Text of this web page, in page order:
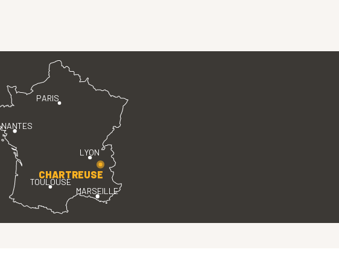
PARIS
LYON
TOULOUSE
MARSEILLE
NANTES
CHARTREUSE